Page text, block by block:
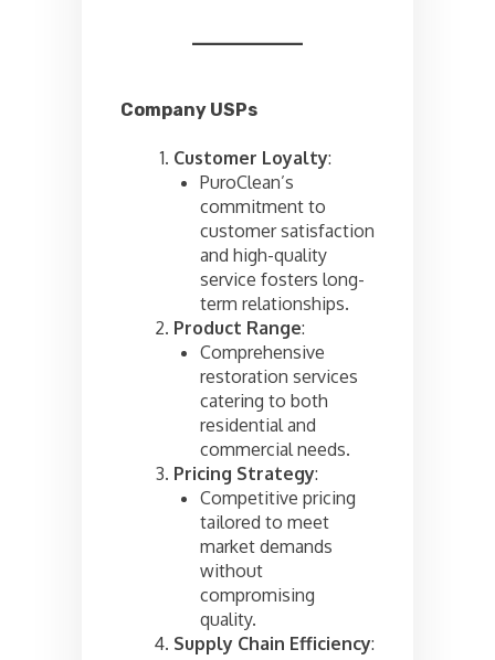
Company USPs
Customer Loyalty:
PuroClean’s
commitment to
customer satisfaction
and high-quality
service fosters long-
term relationships.
Product Range:
Comprehensive
restoration services
catering to both
residential and
commercial needs.
Pricing Strategy:
Competitive pricing
tailored to meet
market demands
without
compromising
quality.
Supply Chain Efficiency: